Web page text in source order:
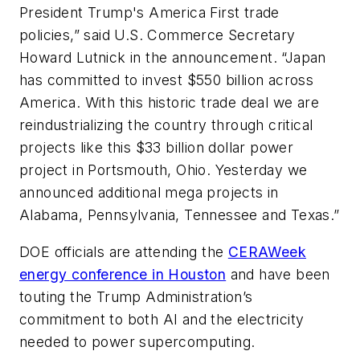
President Trump's America First trade
policies,” said U.S. Commerce Secretary
Howard Lutnick in the announcement. “Japan
has committed to invest $550 billion across
America. With this historic trade deal we are
reindustrializing the country through critical
projects like this $33 billion dollar power
project in Portsmouth, Ohio. Yesterday we
announced additional mega projects in
Alabama, Pennsylvania, Tennessee and Texas.”
DOE officials are attending the CERAWeek
energy conference in Houston and have been
touting the Trump Administration’s
commitment to both AI and the electricity
needed to power supercomputing.